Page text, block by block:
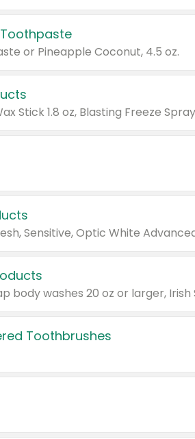
or Pineapple Coconut, 4.5 oz.
Toothbrushes